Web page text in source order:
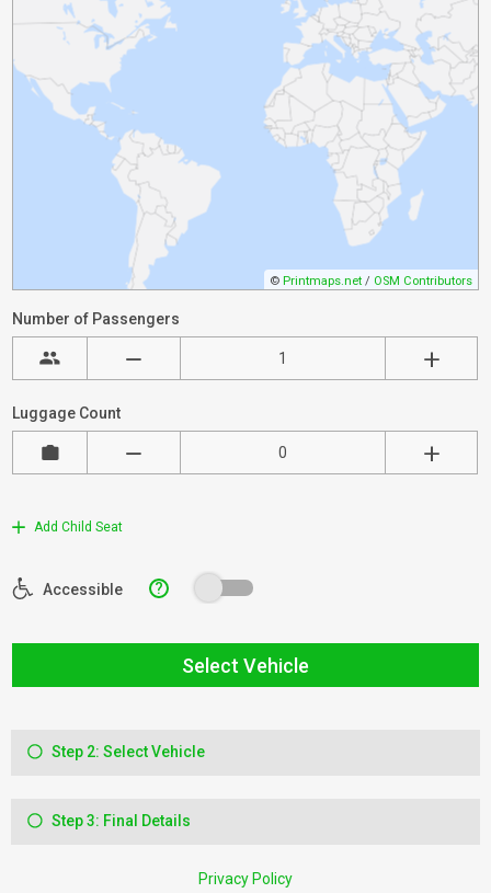
© Printmaps.net / OSM Contributors
Number of Passengers
Luggage Count
Add Child Seat
Accessible ?
Select Vehicle
Step 2: Select Vehicle
Step 3: Final Details
Privacy Policy